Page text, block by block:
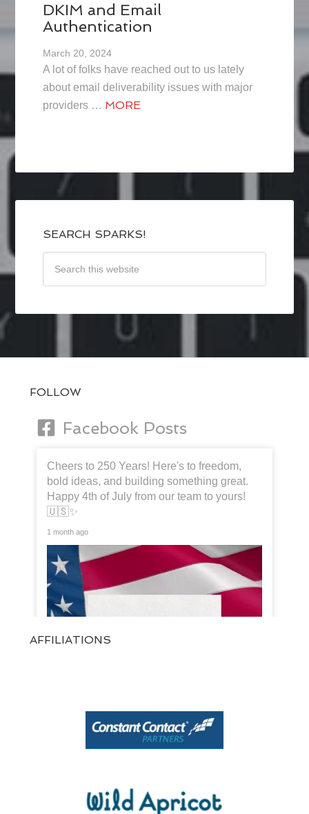
DKIM and Email
Authentication
March 20, 2024
A lot of folks have reached out to us lately
about email deliverability issues with major
providers … MORE
SEARCH SPARKS!
FOLLOW
Facebook Posts
Cheers to 250 Years! Here's to freedom,
bold ideas, and building something great.
Happy 4th of July from our team to yours!
🇺🇸✨
1 month ago
AFFILIATIONS